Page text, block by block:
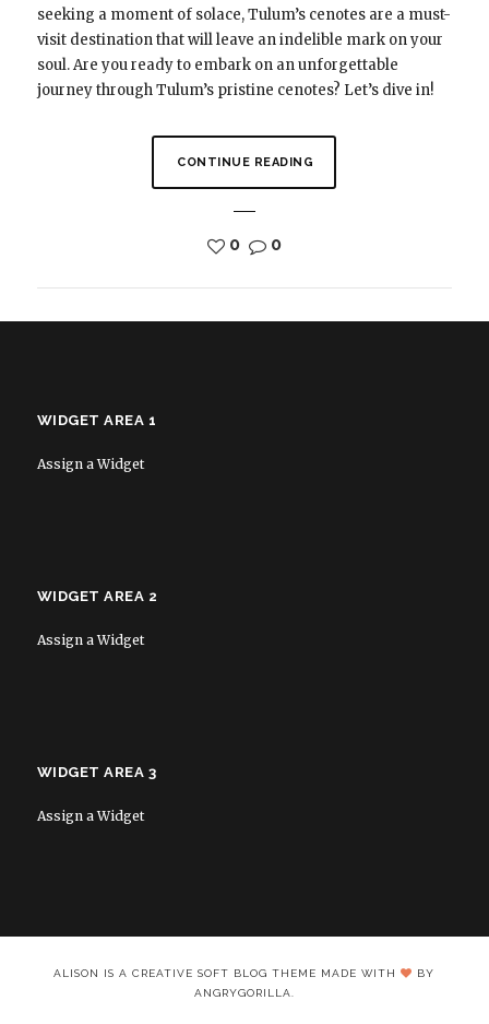
seeking a moment of solace, Tulum’s cenotes are a must-
visit destination that will leave an indelible mark on your
soul. Are you ready to embark on an unforgettable
journey through Tulum’s pristine cenotes? Let’s dive in!
CONTINUE READING
0 0
WIDGET AREA 1
Assign a Widget
WIDGET AREA 2
Assign a Widget
WIDGET AREA 3
Assign a Widget
ALISON IS A CREATIVE SOFT BLOG THEME MADE WITH
BY
ANGRYGORILLA.